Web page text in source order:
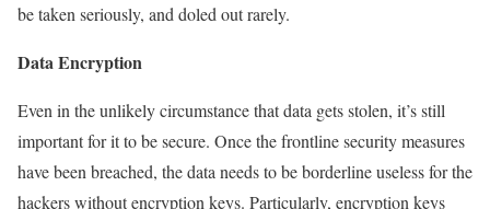
be taken seriously, and doled out rarely.
Data Encryption
Even in the unlikely circumstance that data gets stolen, it’s still
important for it to be secure. Once the frontline security measures
have been breached, the data needs to be borderline useless for the
hackers without encryption keys. Particularly, encryption keys